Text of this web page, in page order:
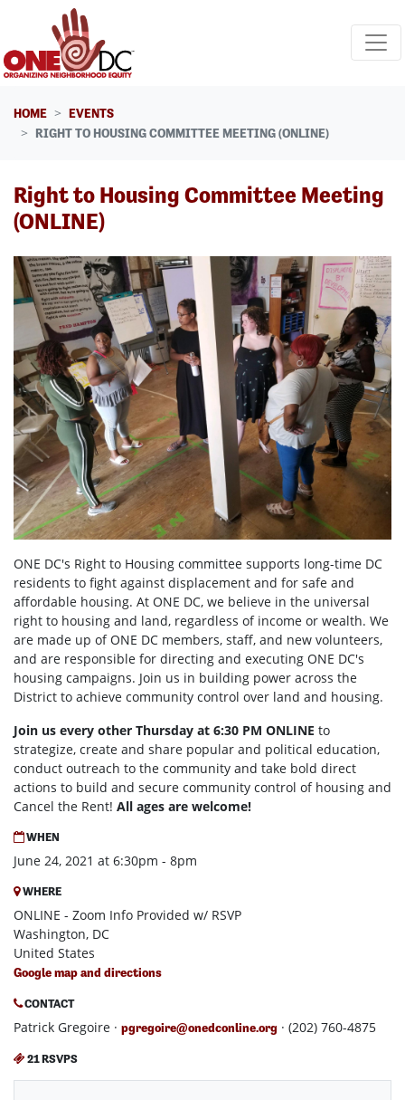
Skip navigation
HOME
EVENTS
RIGHT TO HOUSING COMMITTEE MEETING (ONLINE)
Right to Housing Committee Meeting
(ONLINE)
ONE DC's Right to Housing committee supports long-time DC
residents to fight against displacement and for safe and
affordable housing. At ONE DC, we believe in the universal
right to housing and land, regardless of income or wealth. We
are made up of ONE DC members, staff, and new volunteers,
and are responsible for directing and executing ONE DC's
housing campaigns. Join us in building power across the
District to achieve community control over land and housing.
Join us every other Thursday at 6:30 PM ONLINE to
strategize, create and share popular and political education,
conduct outreach to the community and take bold direct
actions to build and secure community control of housing and
Cancel the Rent! All ages are welcome!
WHEN
June 24, 2021 at 6:30pm - 8pm
WHERE
ONLINE - Zoom Info Provided w/ RSVP
Washington, DC
United States
Google map and directions
CONTACT
Patrick Gregoire · pgregoire@onedconline.org · (202) 760-4875
21 RSVPS